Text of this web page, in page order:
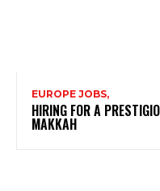
EUROPE JOBS,
HIRING FOR A
MAKKAH